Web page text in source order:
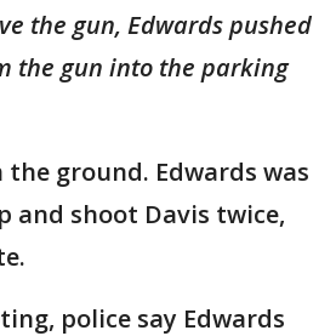
the gun, Edwards pushed
the gun into the parking
ground. Edwards was
and shoot Davis twice,
police say Edwards